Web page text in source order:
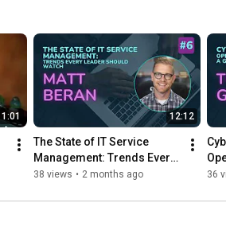
1:01 12:12
The State of IT Service
Management: Trends Every
Leader Should Watch
38 views • 2 months ago
a
36